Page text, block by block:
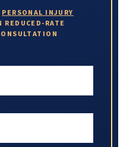
PERSONAL INJURY
REDUCED-RATE